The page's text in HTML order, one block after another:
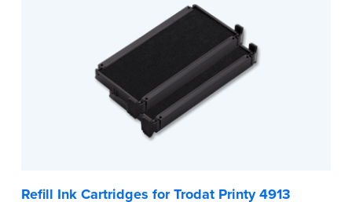
Refill Ink Cartridges for Trodat Printy 4913